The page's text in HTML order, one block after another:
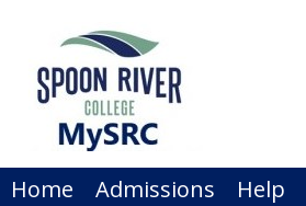
Home Admissions Help